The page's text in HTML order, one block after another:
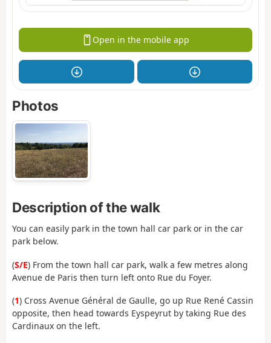
Open in the mobile app
Photos
Description of the walk
You can easily park in the town hall car park or in the car
park below.
(S/E) From the town hall car park, walk a few metres along
Avenue de Paris then turn left onto Rue du Foyer.
(1) Cross Avenue Général de Gaulle, go up Rue René Cassin
opposite, then head towards Eyspeyrut by taking Rue des
Cardinaux on the left.